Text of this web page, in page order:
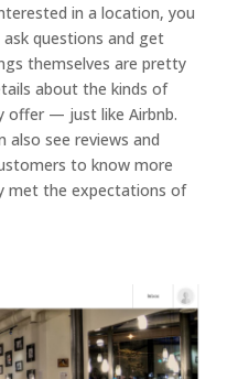
in a location, you
questions and get
themselves are pretty
about the kinds of
offer — just like Airbnb.
also see reviews and
to know more
met the expectations of